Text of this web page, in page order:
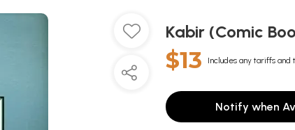
Kabir (Comic
$13 Includes any tariffs and
Notify when